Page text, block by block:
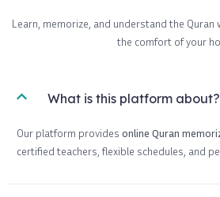
Learn, memorize, and understand the
the comfort of your
What is this platform about?
Our platform provides online Quran
certified teachers, flexible schedules, and